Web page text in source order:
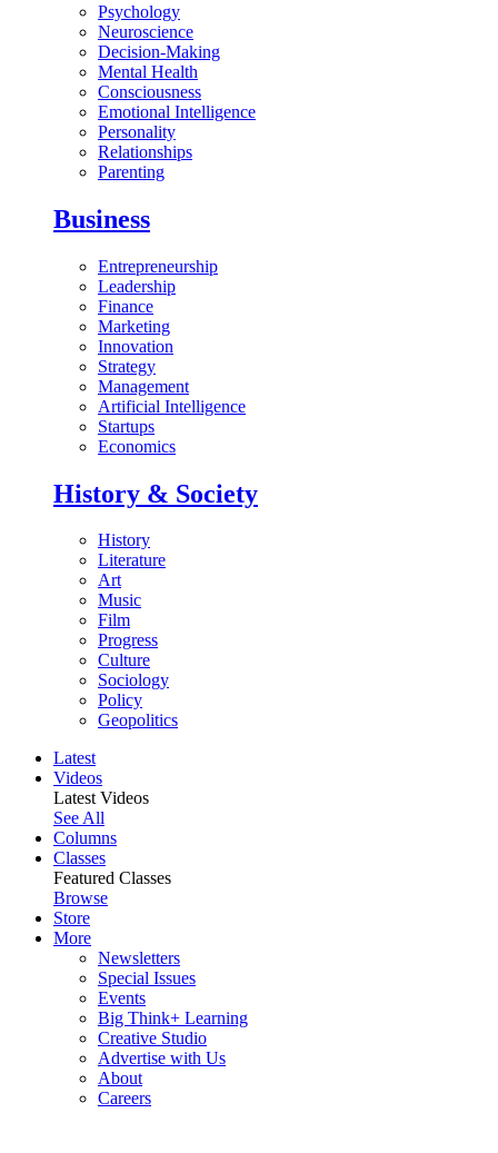
Psychology
Neuroscience
Decision-Making
Mental Health
Consciousness
Emotional Intelligence
Personality
Relationships
Parenting
Business
Entrepreneurship
Leadership
Finance
Marketing
Innovation
Strategy
Management
Artificial Intelligence
Startups
Economics
History & Society
History
Literature
Art
Music
Film
Progress
Culture
Sociology
Policy
Geopolitics
Latest
Videos
Latest Videos
See All
Columns
Classes
Featured Classes
Browse
Store
More
Newsletters
Special Issues
Events
Big Think+ Learning
Creative Studio
Advertise with Us
About
Careers